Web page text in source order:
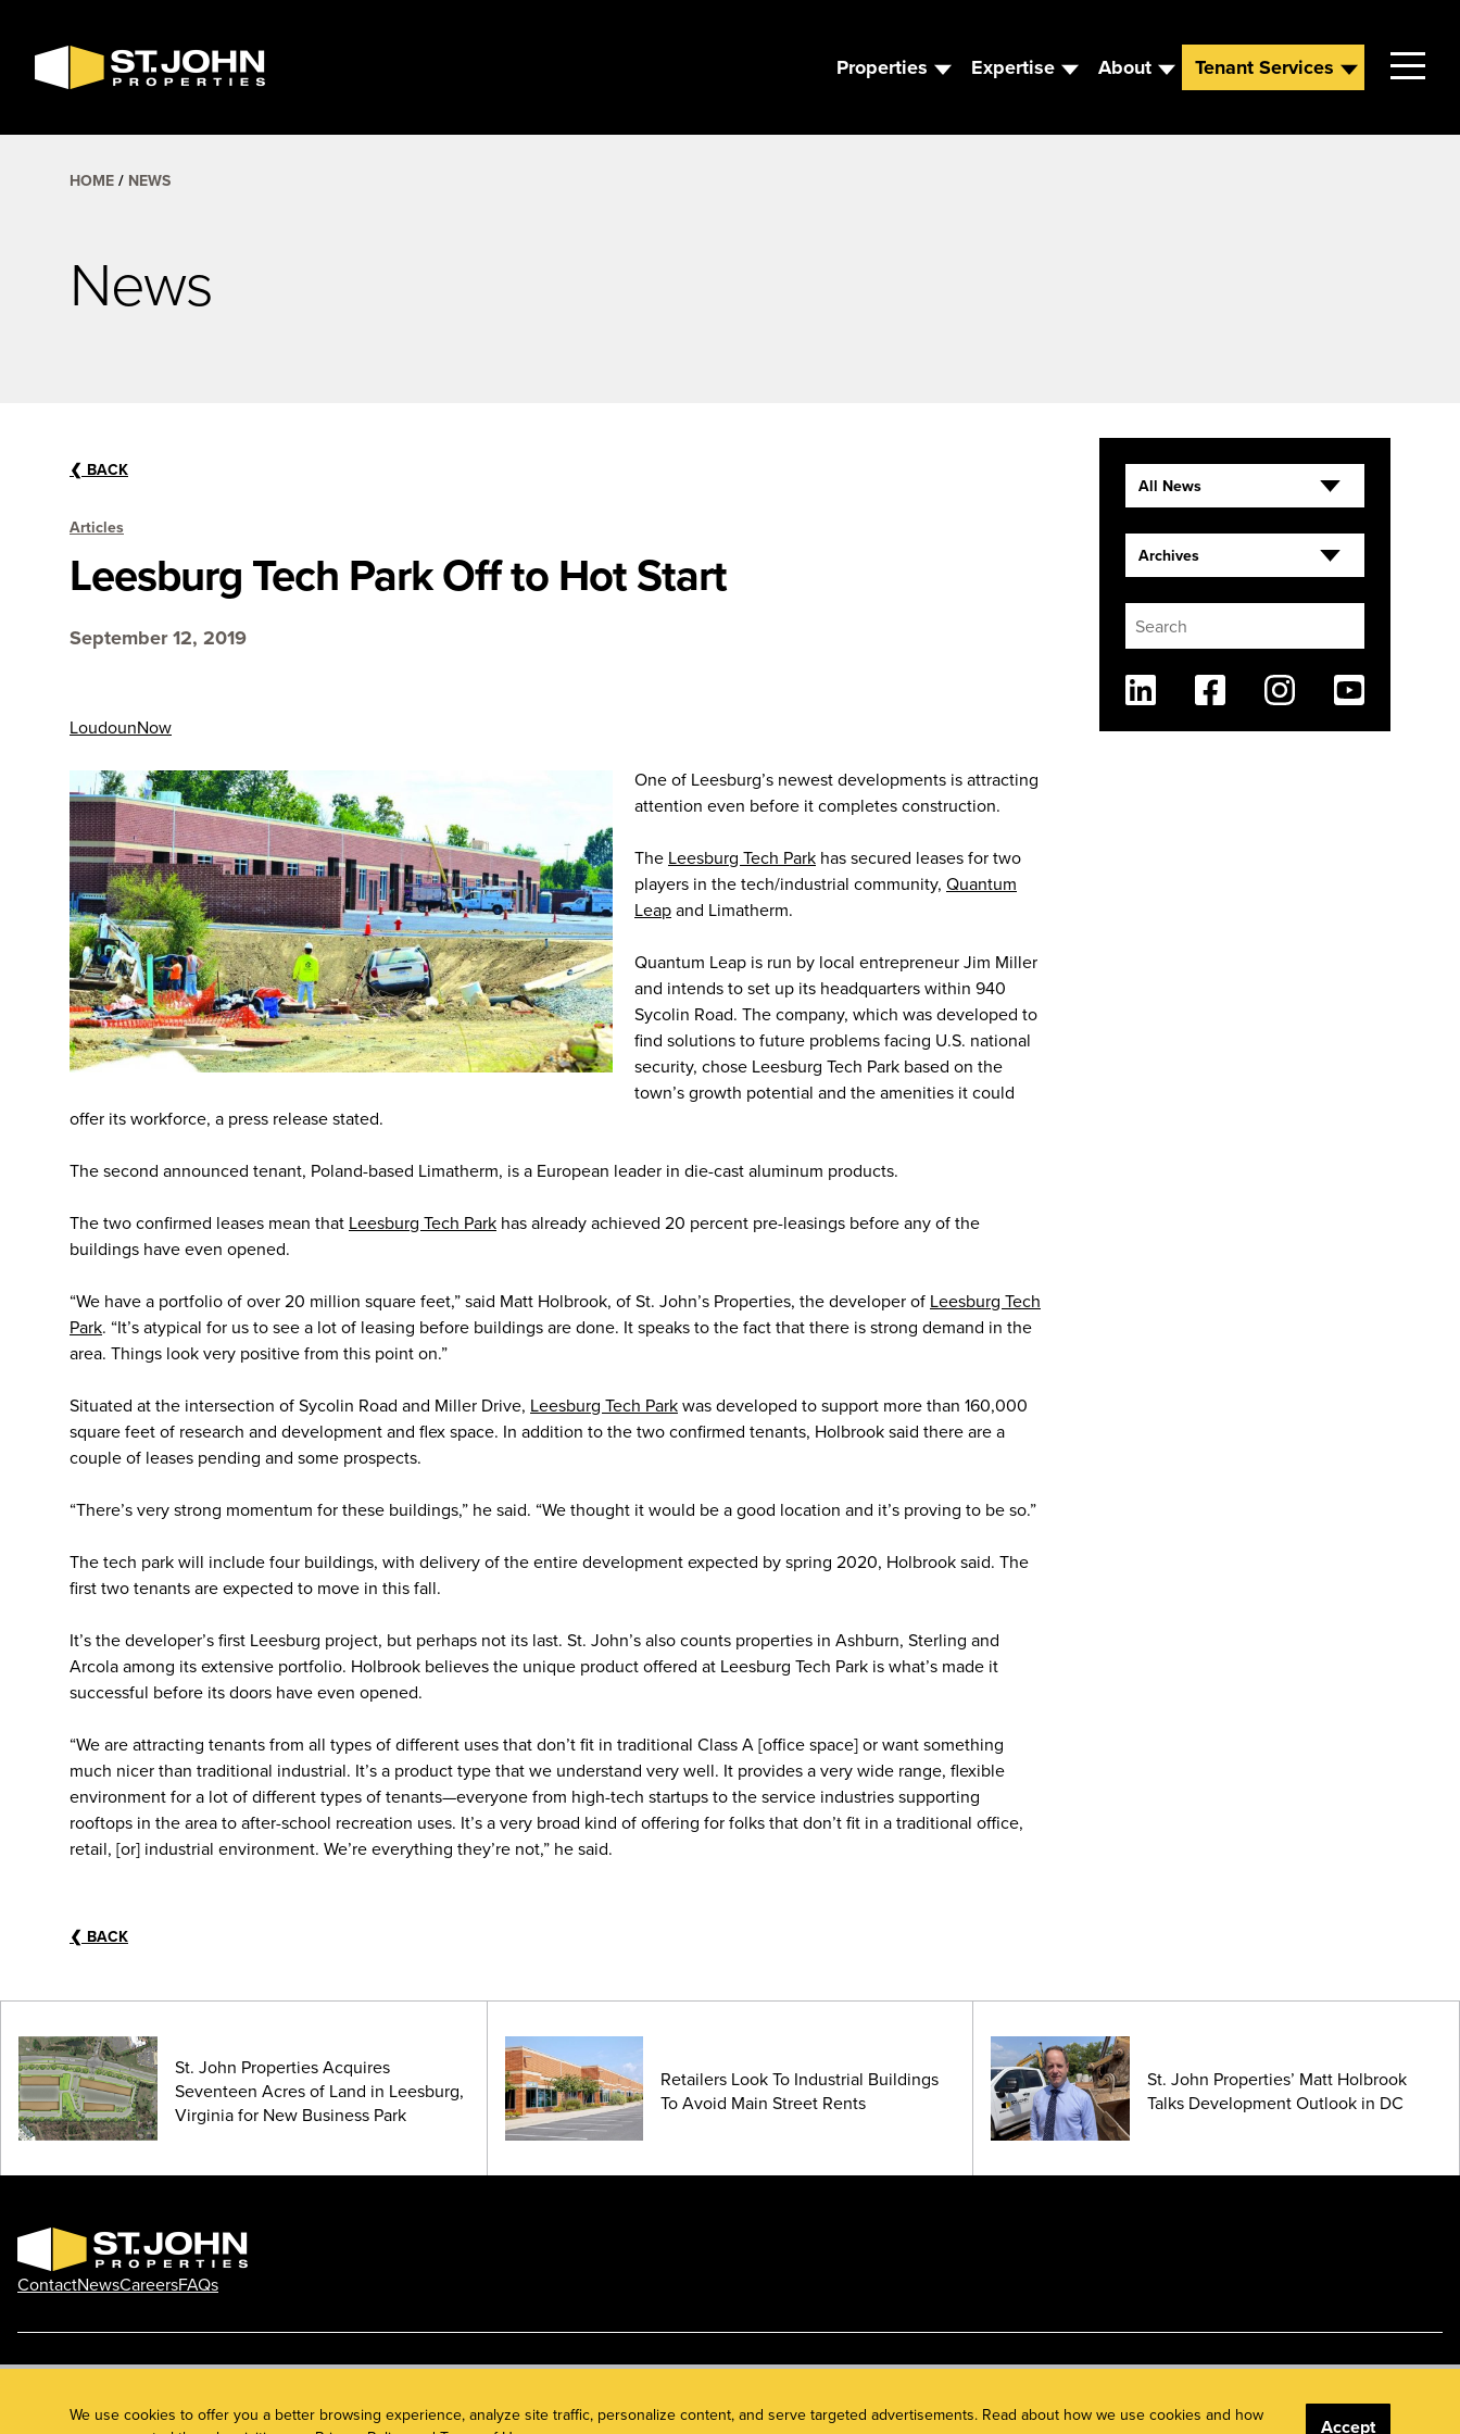
SEARCH
AVAILABLE
Properties Expertise About Tenant Services
HOME NEWS
News
❮ BACK
Articles
Leesburg Tech Park Off to Hot Start
September 12, 2019
LoudounNow
One of Leesburg’s newest developments is attracting
attention even before it completes construction.
The Leesburg Tech Park has secured leases for two
players in the tech/industrial community, Quantum
Leapand Limatherm.
Quantum Leap is run by local entrepreneur Jim Miller
and intends to set up its headquarters within 940
Sycolin Road. The company, which was developed to
find solutions to future problems facing U.S. national
security, chose Leesburg Tech Park based on the
town’s growth potential and the amenities it could
offer its workforce, a press release stated.
The second announced tenant, Poland-based Limatherm, is a European leader in die-cast aluminum products.
The two confirmed leases mean that Leesburg Tech Park has already achieved 20 percent pre-leasings before any of the
buildings have even opened.
“We have a portfolio of over 20 million square feet,” said Matt Holbrook, of St. John’s Properties, the developer of Leesburg Tech
Park. “It’s atypical for us to see a lot of leasing before buildings are done. It speaks to the fact that there is strong demand in the
area. Things look very positive from this point on.”
Situated at the intersection of Sycolin Road and Miller Drive, Leesburg Tech Parkwas developed to support more than 160,000
square feet of research and development and flex space. In addition to the two confirmed tenants, Holbrook said there are a
couple of leases pending and some prospects.
“There’s very strong momentum for these buildings,” he said. “We thought it would be a good location and it’s proving to be so.”
The tech park will include four buildings, with delivery of the entire development expected by spring 2020, Holbrook said. The
first two tenants are expected to move in this fall.
It’s the developer’s first Leesburg project, but perhaps not its last. St. John’s also counts properties in Ashburn, Sterling and
Arcola among its extensive portfolio. Holbrook believes the unique product offered at Leesburg Tech Park is what’s made it
successful before its doors have even opened.
“We are attracting tenants from all types of different uses that don’t fit in traditional Class A [office space] or want something
much nicer than traditional industrial. It’s a product type that we understand very well. It provides a very wide range, flexible
environment for a lot of different types of tenants—everyone from high-tech startups to the service industries supporting
rooftops in the area to after-school recreation uses. It’s a very broad kind of offering for folks that don’t fit in a traditional office,
retail, [or] industrial environment. We’re everything they’re not,” he said.
❮ BACK
All News
Archives
St. John Properties Acquires
Seventeen Acres of Land in Leesburg,
Virginia for New Business Park
Retailers Look To Industrial Buildings
To Avoid Main Street Rents
St. John Properties’ Matt Holbrook
Talks Development Outlook in DC
ContactNewsCareersFAQs
© 2026 St. John Properties, Inc.
We use cookies to offer you a better browsing experience, analyze site traffic, personalize content, and serve targeted advertisements. Read about how we use cookies and how
Accept